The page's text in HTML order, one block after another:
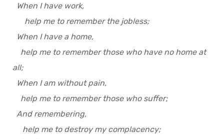
When I have work,
help me to remember the jobless;
When I have a home,
help me to remember those who have no home at
all;
When I am without pain,
help me to remember those who suffer;
And remembering,
help me to destroy my complacency;